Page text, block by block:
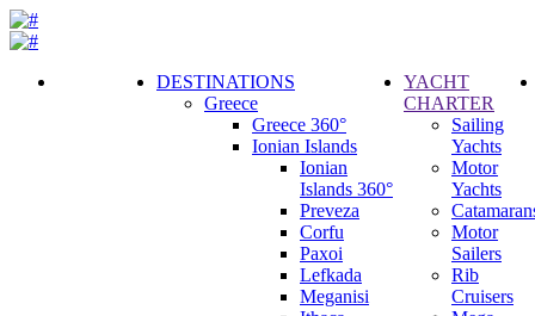
DESTINATIONS
Greece
Greece 360°
Ionian Islands
Ionian
Islands 360°
Preveza
Corfu
Paxoi
Lefkada
Meganisi
YACHT
CHARTER
Sailing
Yachts
Motor
Yachts
Motor
Sailers
Rib
Cruisers